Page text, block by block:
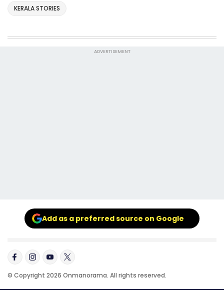
KERALA STORIES
ADVERTISEMENT
Add as a preferred source on Google
© Copyright 2026 Onmanorama. All rights reserved.